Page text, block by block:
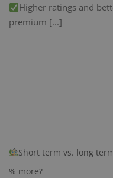
Higher ratings and
premium [...]
Short term vs. long
% more?